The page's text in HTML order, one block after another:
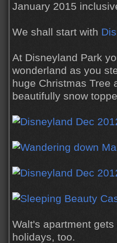
January 2015
We shall start with
At Disneyland Park
wonderland as you
huge Christmas Tree
beautifully snow
Walt's apartment
holidays, too.